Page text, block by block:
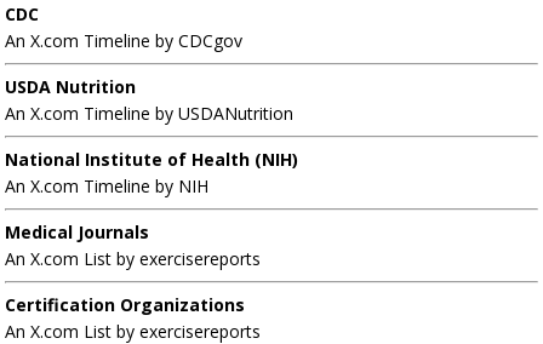
CDC
An X.com Timeline by CDCgov
USDA Nutrition
An X.com Timeline by USDANutrition
National Institute of Health (NIH)
An X.com Timeline by NIH
Medical Journals
An X.com List by exercisereports
Certification Organizations
An X.com List by exercisereports